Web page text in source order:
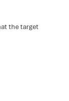
the target